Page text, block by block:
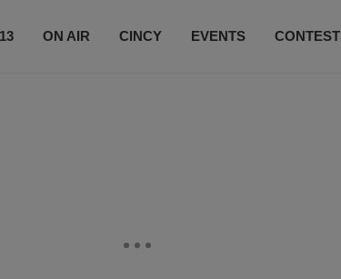
ON AIR CINCY EVENTS